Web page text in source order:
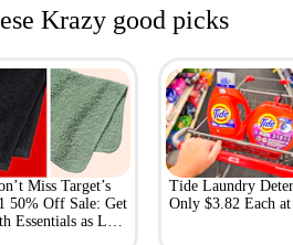
Krazy good picks
Miss Target’s
50% Off Sale: Get
Essentials as Low
Tide Laundry
Only $3.82 Each